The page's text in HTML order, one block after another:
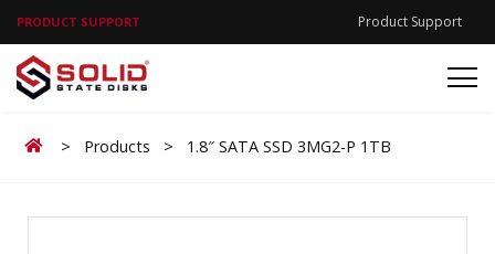
PRODUCT SUPPORT Product Support
Home
> Products > 1.8″ SATA SSD 3MG2-P 1TB